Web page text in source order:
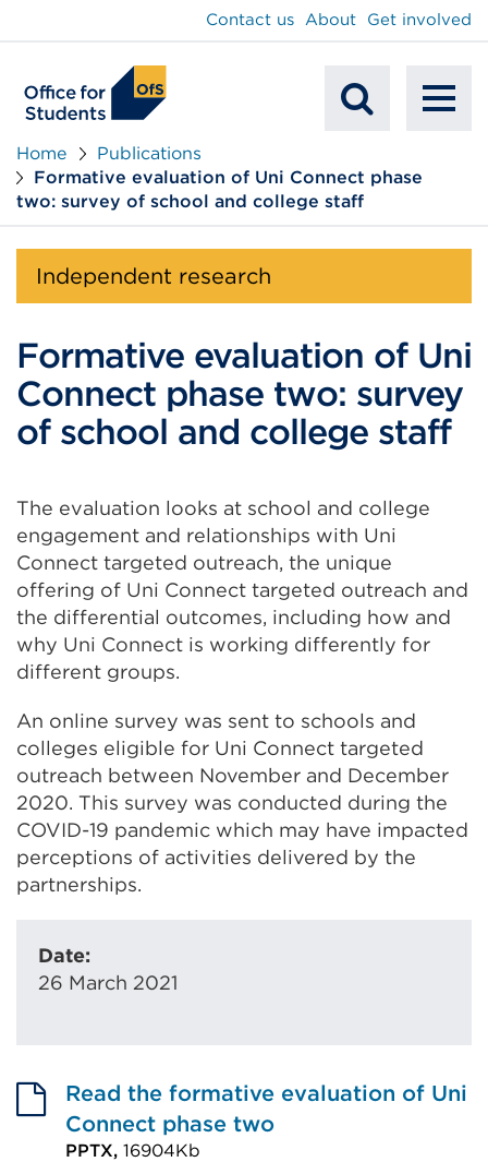
Search
Contact us About Get involved
Home
Publications
Formative evaluation of Uni Connect phase
two: survey of school and college staff
Independent research
Formative evaluation of Uni
Connect phase two: survey
of school and college staff
The evaluation looks at school and college
engagement and relationships with Uni
Connect targeted outreach, the unique
offering of Uni Connect targeted outreach and
the differential outcomes, including how and
why Uni Connect is working differently for
different groups.
An online survey was sent to schools and
colleges eligible for Uni Connect targeted
outreach between November and December
2020. This survey was conducted during the
COVID-19 pandemic which may have impacted
perceptions of activities delivered by the
partnerships.
Date:
26 March 2021
Read the formative evaluation of Uni
Connect phase two
PPTX, 16904Kb